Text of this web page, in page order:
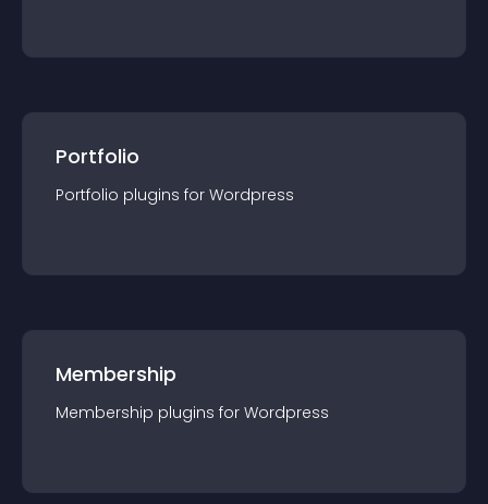
Portfolio
Portfolio plugins for Wordpress
Membership
Membership plugins for Wordpress